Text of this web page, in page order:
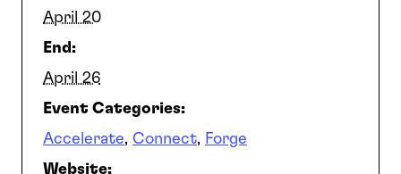
April 20
End:
April 26
Event Categories:
Accelerate, Connect, Forge
Website: